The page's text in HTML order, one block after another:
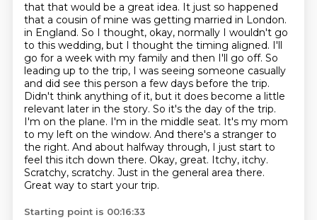
that that would be a great idea. It just so happened
that a cousin of mine was getting married in London.
in England. So I thought, okay, normally I wouldn't go
to this wedding, but I thought the timing aligned. I'll
go for a week with my family and then I'll go off. So
leading up to the trip, I was seeing someone casually
and did see this person a few days before the trip.
Didn't think anything of it, but it does become a little
relevant later in the story. So it's the day of the trip.
I'm on the plane. I'm in the middle seat. It's my mom
to my left on the window. And there's a stranger to
the right. And about halfway through, I just start to
feel this itch down there. Okay, great. Itchy, itchy.
Scratchy, scratchy. Just in the general area there.
Great way to start your trip.
Starting point is 00:16:33